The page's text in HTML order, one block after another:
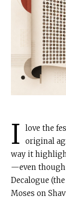
I
love the
original
way it
—even though
Decalogue
Moses on